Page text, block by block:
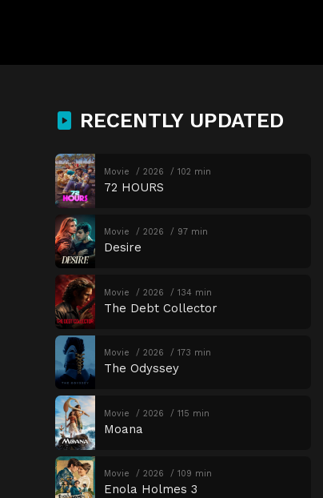
RECENTLY UPDATED
Movie 2026 102 min
72 HOURS
Movie 2026 97 min
Desire
Movie 2026 134 min
The Debt Collector
Movie 2026 173 min
The Odyssey
Movie 2026 115 min
Moana
Movie 2026 109 min
Enola Holmes 3